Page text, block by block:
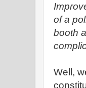
of a
booth
Well,